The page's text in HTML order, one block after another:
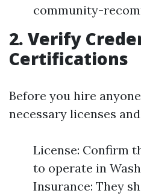
community-
2. Verify
Certifications
Before you hire
necessary licenses
License: Confirm
to operate in
Insurance: They